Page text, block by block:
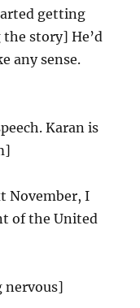
getting
story] He’d
any sense.
Karan is
November, I
of the United
nervous]